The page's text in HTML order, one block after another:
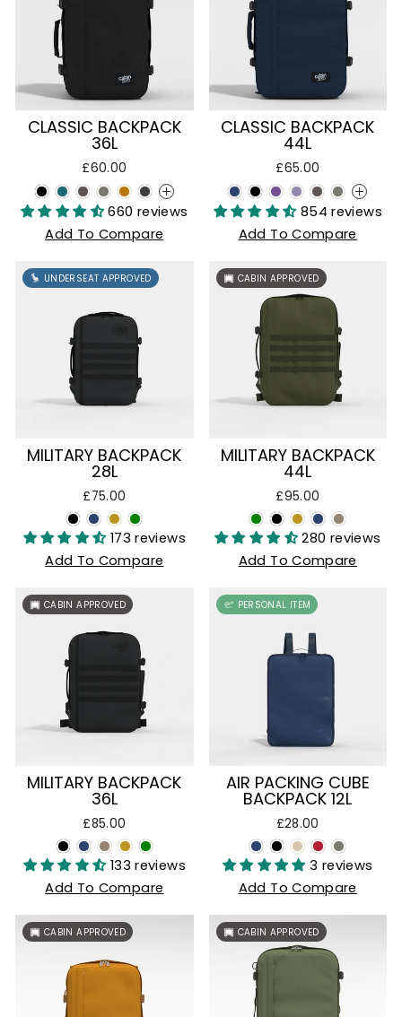
CLASSIC BACKPACK
36L
£60.00
+
660 reviews
Add To Compare
CLASSIC BACKPACK
44L
£65.00
+
854 reviews
Add To Compare
UNDERSEAT APPROVED
MILITARY BACKPACK
28L
£75.00
173 reviews
Add To Compare
CABIN APPROVED
MILITARY BACKPACK
44L
£95.00
280 reviews
Add To Compare
CABIN APPROVED
MILITARY BACKPACK
36L
£85.00
133 reviews
Add To Compare
PERSONAL ITEM
AIR PACKING CUBE
BACKPACK 12L
£28.00
3 reviews
Add To Compare
CABIN APPROVED CABIN APPROVED